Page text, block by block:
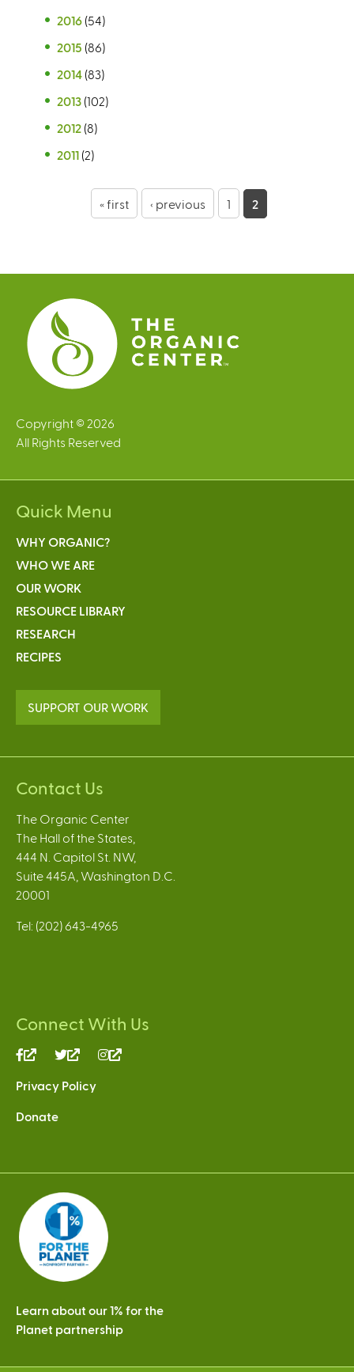
2016 (54)
2015 (86)
2014 (83)
2013 (102)
2012 (8)
2011 (2)
e
s
« first ‹ previous 1 2
Copyright © 2026
All Rights Reserved
Quick Menu
WHY ORGANIC?
WHO WE ARE
OUR WORK
RESOURCE LIBRARY
RESEARCH
RECIPES
SUPPORT OUR WORK
Contact Us
The Organic Center
The Hall of the States,
444 N. Capitol St. NW,
Suite 445A, Washington D.C.
20001
Tel: (202) 643-4965
Connect With Us
(link
external)
(link
external)
Privacy Policy
Donate
Learn about our 1% for the
Planet partnership